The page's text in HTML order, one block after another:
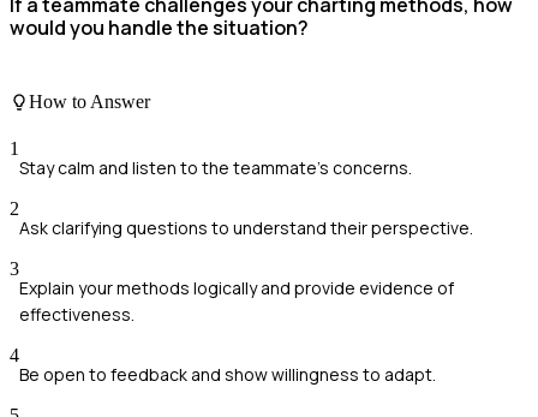
would you handle the situation?
How to Answer
1
Stay calm and listen to the teammate's concerns.
2
Ask clarifying questions to understand their perspective.
3
Explain your methods logically and provide evidence of
effectiveness.
4
Be open to feedback and show willingness to adapt.